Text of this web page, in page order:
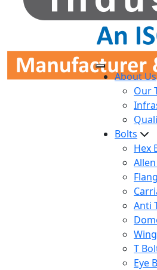
About Us
Our
Bolts
Hex
Anti
T
Eye